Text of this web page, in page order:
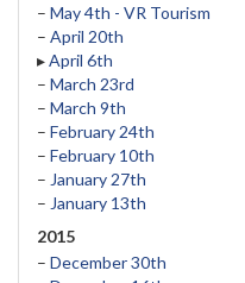
– May 4th - VR Tourism
– April 20th
▸April 6th
– March 23rd
– March 9th
– February 24th
– February 10th
– January 27th
– January 13th
2015
– December 30th